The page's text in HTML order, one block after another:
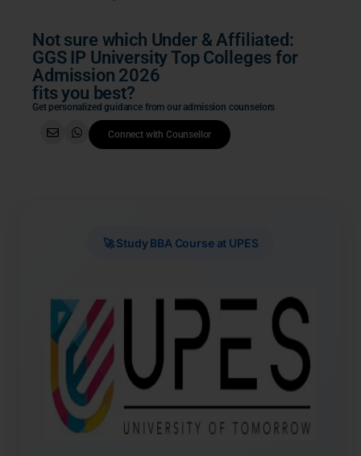
Not sure which Under & Affiliated:
GGS IP University Top Colleges for
Admission 2026
fits you best?
Get personalized guidance from our admission counselors
Connect with Counsellor
🚀 Study BBA Course at UPES